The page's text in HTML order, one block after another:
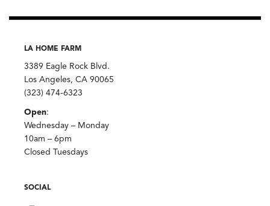
LA HOME FARM
3389 Eagle Rock Blvd.
Los Angeles, CA 90065
(323) 474-6323
Open:
Wednesday – Monday
10am – 6pm
Closed Tuesdays
SOCIAL